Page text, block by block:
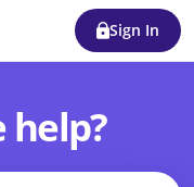
Sign In
help?